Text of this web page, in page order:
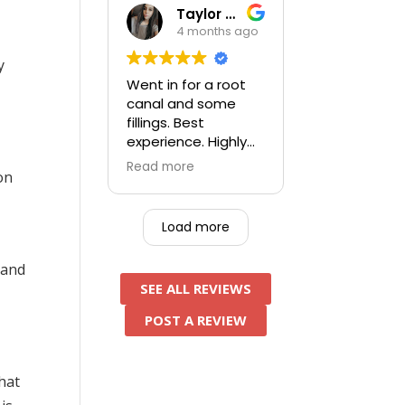
thorough, pleasant
person. After
everything was
done I paid a
significant amount
less than the other
5 locations I had
called and tried to
get in prior to this
one - an added
bonus.
Taylor Kufner
4 months ago
Went in for a root
canal and some
fillings. Best
experience. Highly
recommend and will
future work!
Read more
Load more
SEE ALL REVIEWS
POST A REVIEW